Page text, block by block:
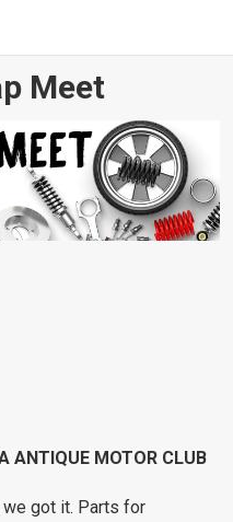
Meet
ANTIQUE MOTOR CLUB
we got it. Parts for